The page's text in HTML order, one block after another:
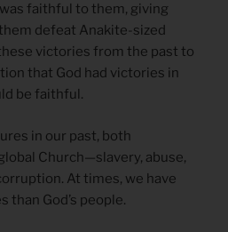
faithful to them, giving
defeat Anakite-sized
victories from the past to
that God had victories in
be faithful.
in our past, both
Church—slavery, abuse,
At times, we have
than God’s people.